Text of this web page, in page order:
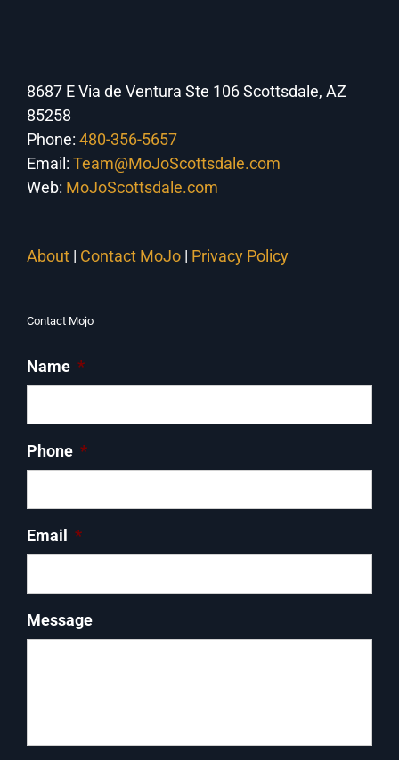
8687 E Via de Ventura Ste 106 Scottsdale, AZ
85258
Phone: 480-356-5657
Email: Team@MoJoScottsdale.com
Web: MoJoScottsdale.com
About | Contact MoJo | Privacy Policy
Contact Mojo
Name *
Phone *
Email *
Message